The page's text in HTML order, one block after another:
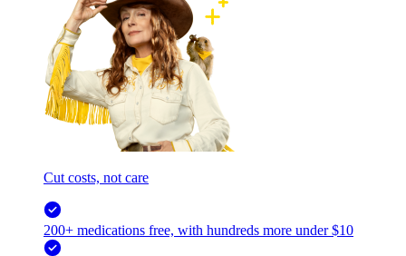
Cut costs, not care
200+ medications free, with hundreds more under $10